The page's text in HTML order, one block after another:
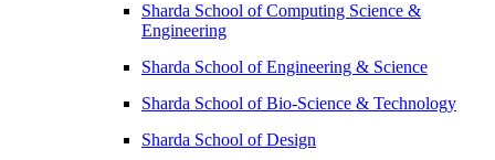
Sharda School of Computing Science &
Engineering
Sharda School of Engineering & Science
Sharda School of Bio-Science & Technology
Sharda School of Design